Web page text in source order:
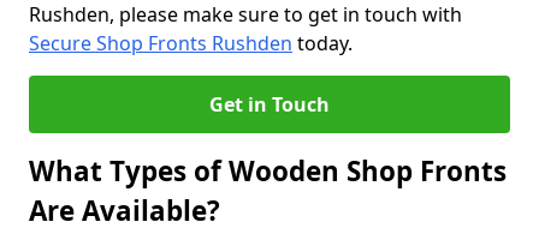
Rushden, please make sure to get in touch with
Secure Shop Fronts Rushden today.
Get in Touch
What Types of Wooden Shop Fronts
Are Available?